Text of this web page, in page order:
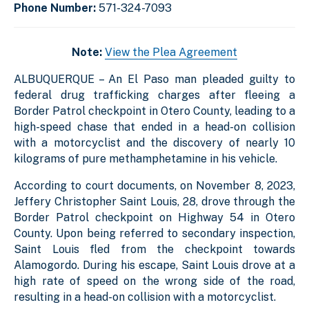
Phone Number: 571-324-7093
Note: View the Plea Agreement
ALBUQUERQUE – An El Paso man pleaded guilty to
federal drug trafficking charges after fleeing a
Border Patrol checkpoint in Otero County, leading to a
high-speed chase that ended in a head-on collision
with a motorcyclist and the discovery of nearly 10
kilograms of pure methamphetamine in his vehicle.
According to court documents, on November 8, 2023,
Jeffery Christopher Saint Louis, 28, drove through the
Border Patrol checkpoint on Highway 54 in Otero
County. Upon being referred to secondary inspection,
Saint Louis fled from the checkpoint towards
Alamogordo. During his escape, Saint Louis drove at a
high rate of speed on the wrong side of the road,
resulting in a head-on collision with a motorcyclist.